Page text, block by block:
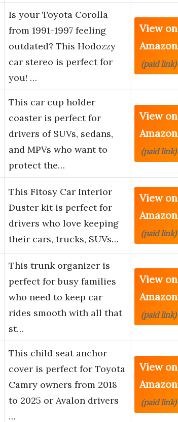
Is your Toyota Corolla
from 1991-1997 feeling
outdated? This Hodozzy
car stereo is perfect for
you! …
View on
Amazon
(paid link)
This car cup holder
coaster is perfect for
drivers of SUVs, sedans,
and MPVs who want to
protect the…
View on
Amazon
(paid link)
This Fitosy Car Interior
Duster kit is perfect for
drivers who love keeping
their cars, trucks, SUVs…
View on
Amazon
(paid link)
This trunk organizer is
perfect for busy families
who need to keep car
rides smooth with all that
st…
View on
Amazon
(paid link)
This child seat anchor
cover is perfect for Toyota
Camry owners from 2018
to 2025 or Avalon drivers
…
View on
Amazon
(paid link)